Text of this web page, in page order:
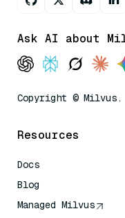
Ask AI about
Copyright ©
Resources
Docs
Blog
Managed Milvus